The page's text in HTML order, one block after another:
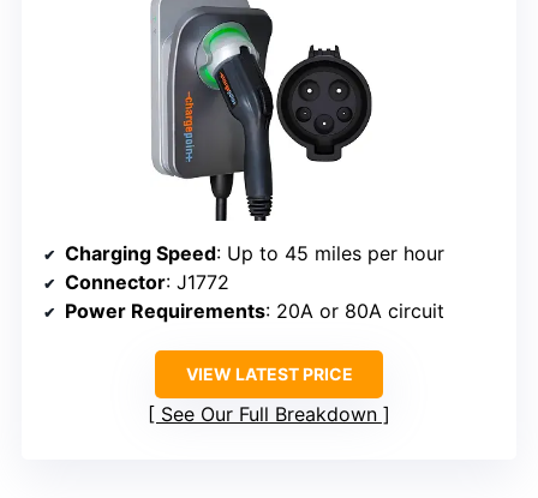
Charging Speed: Up to 45 miles per hour
Connector: J1772
Power Requirements: 20A or 80A circuit
VIEW LATEST PRICE
See Our Full Breakdown